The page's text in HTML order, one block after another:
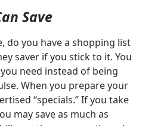
Save
do you have a shopping list
saver if you stick to it. You
need instead of being
When you prepare your
“specials.” If you take
may save as much as